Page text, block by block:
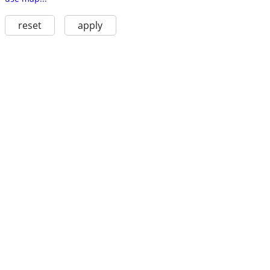
reset apply